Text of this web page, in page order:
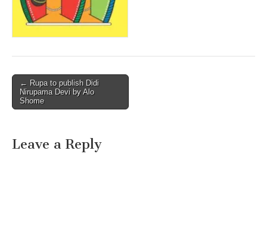
Post
navigation
← Rupa to publish Didi
Nirupama Devi by Alo
Shome
Leave a Reply